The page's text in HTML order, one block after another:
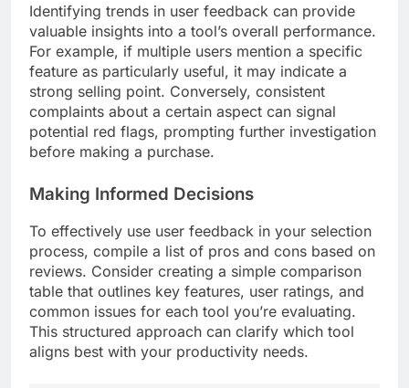
Identifying trends in user feedback can provide
valuable insights into a tool’s overall performance.
For example, if multiple users mention a specific
feature as particularly useful, it may indicate a
strong selling point. Conversely, consistent
complaints about a certain aspect can signal
potential red flags, prompting further investigation
before making a purchase.
Making Informed Decisions
To effectively use user feedback in your selection
process, compile a list of pros and cons based on
reviews. Consider creating a simple comparison
table that outlines key features, user ratings, and
common issues for each tool you’re evaluating.
This structured approach can clarify which tool
aligns best with your productivity needs.